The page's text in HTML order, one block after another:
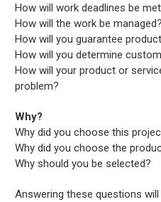
How will work deadlines be
How will the work be managed?
How will you guarantee
How will you determine
How will your product or
problem?
Why?
Why did you choose this
Why did you choose the
Why should you be selected?
Answering these questions